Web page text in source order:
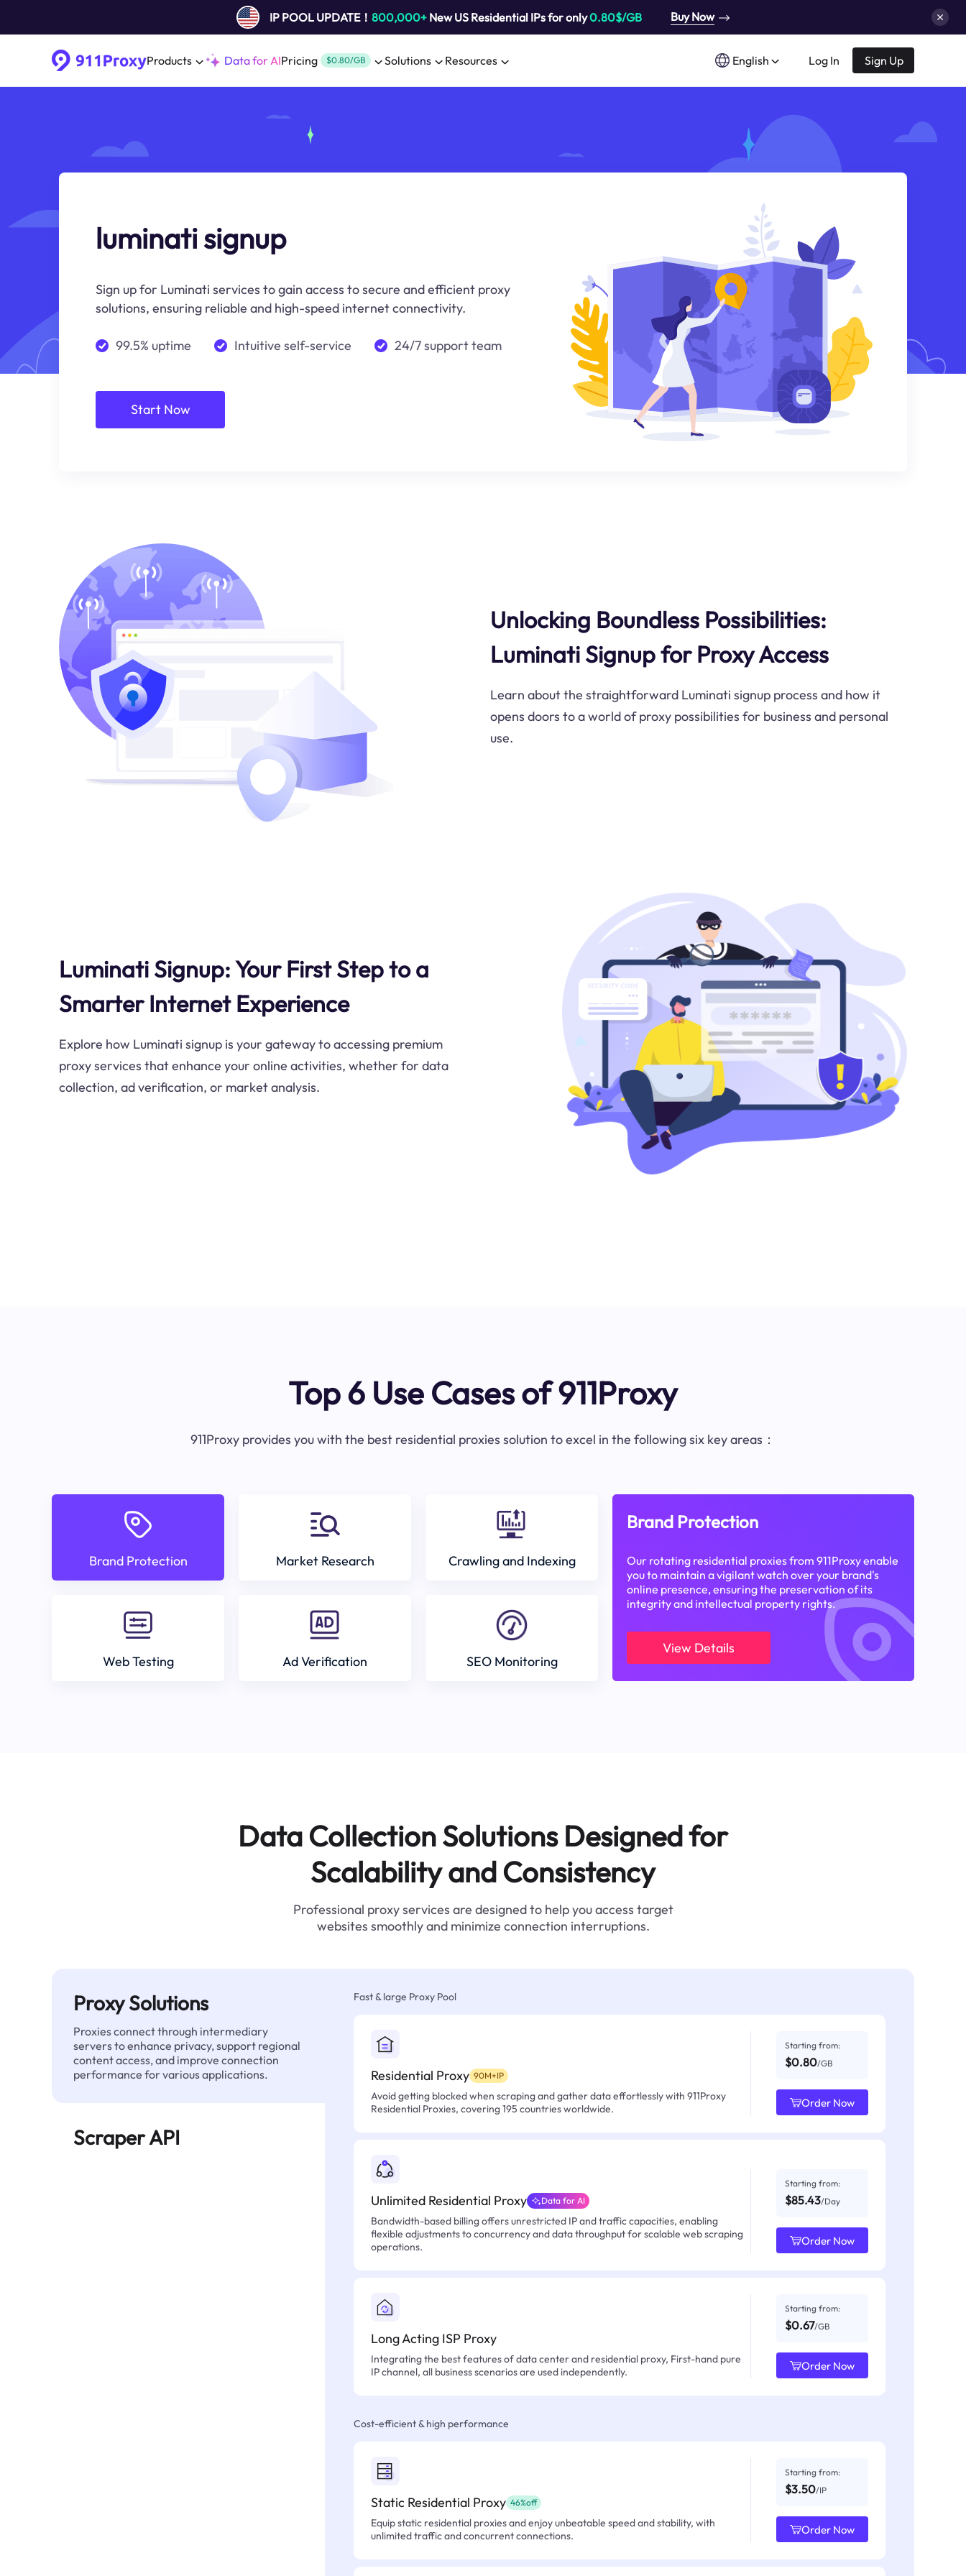
IP POOL UPDATE！ 800,000+New US Residential IPs for only0.80$/GB Buy Now
Products Data for AIPricing $0.80/GB Solutions Resources English Log In Sign Up
luminati signup
Sign up for Luminati services to gain access to secure and efficient proxy
solutions, ensuring reliable and high-speed internet connectivity.
99.5% uptime Intuitive self-service 24/7 support team
Start Now
Unlocking Boundless Possibilities:
Luminati Signup for Proxy Access
Learn about the straightforward Luminati signup process and how it
opens doors to a world of proxy possibilities for business and personal
use.
Luminati Signup: Your First Step to a
Smarter Internet Experience
Explore how Luminati signup is your gateway to accessing premium
proxy services that enhance your online activities, whether for data
collection, ad verification, or market analysis.
Top 6 Use Cases of 911Proxy
911Proxy provides you with the best residential proxies solution to excel in the following six key areas：
Brand Protection Market Research Crawling and Indexing
Web Testing Ad Verification SEO Monitoring
Brand Protection
Our rotating residential proxies from 911Proxy enable
you to maintain a vigilant watch over your brand's
online presence, ensuring the preservation of its
integrity and intellectual property rights.
View Details
Data Collection Solutions Designed for
Scalability and Consistency
Professional proxy services are designed to help you access target
websites smoothly and minimize connection interruptions.
Proxy Solutions
Proxies connect through intermediary
servers to enhance privacy, support regional
content access, and improve connection
performance for various applications.
Scraper API
Fast & large Proxy Pool
Residential Proxy 90M+IP
Avoid getting blocked when scraping and gather data effortlessly with 911Proxy
Residential Proxies, covering 195 countries worldwide.
Starting from:
$0.80/GB
Order Now
Unlimited Residential Proxy Data for AI
Bandwidth-based billing offers unrestricted IP and traffic capacities, enabling
flexible adjustments to concurrency and data throughput for scalable web scraping
operations.
Starting from:
$85.43/Day
Order Now
Long Acting ISP Proxy
Integrating the best features of data center and residential proxy, First-hand pure
IP channel, all business scenarios are used independently.
Starting from:
$0.67/GB
Order Now
Cost-efficient & high performance
Static Residential Proxy 46%off
Equip static residential proxies and enjoy unbeatable speed and stability, with
unlimited traffic and concurrent connections.
Starting from:
$3.50/IP
Order Now